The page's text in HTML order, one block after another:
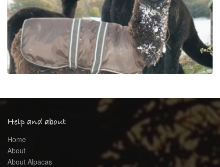
Help and about
Home
About
About Alpacas